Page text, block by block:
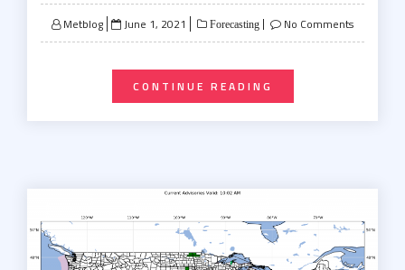
Metblog
Posted
on
June 1, 2021 Forecasting No Comments
CONTINUE READING